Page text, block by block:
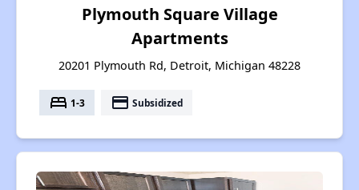
Plymouth Square Village
Apartments
20201 Plymouth Rd, Detroit, Michigan 48228
bed 1-3 payment Subsidized